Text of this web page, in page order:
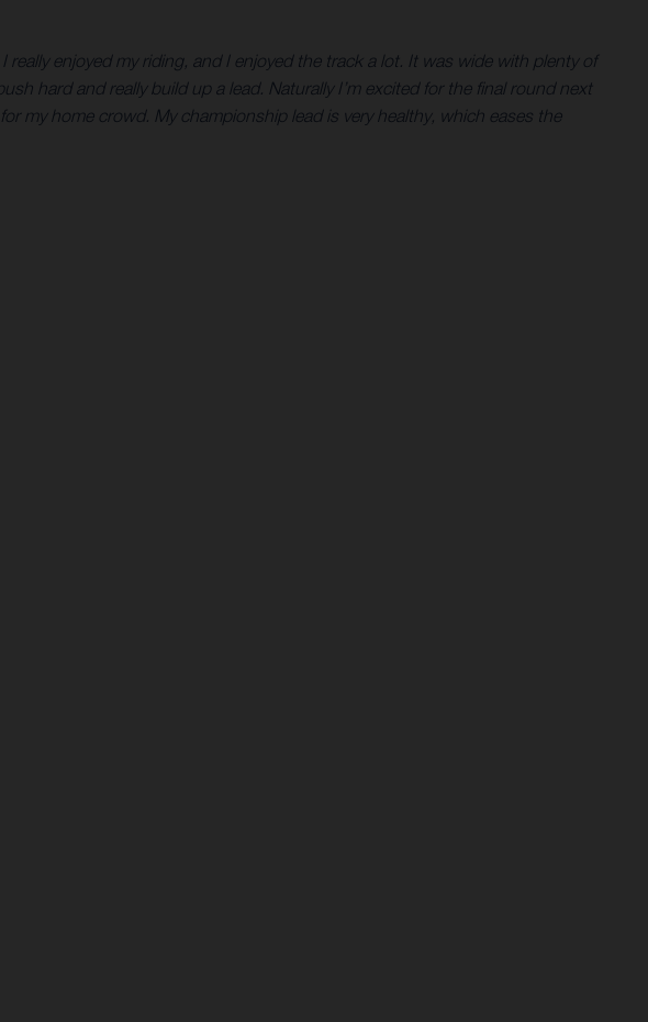
enjoyed my riding, and I enjoyed the track a lot. It was wide with plenty of
hard and really build up a lead. Naturally I’m excited for the final round next
my home crowd. My championship lead is very healthy, which eases the